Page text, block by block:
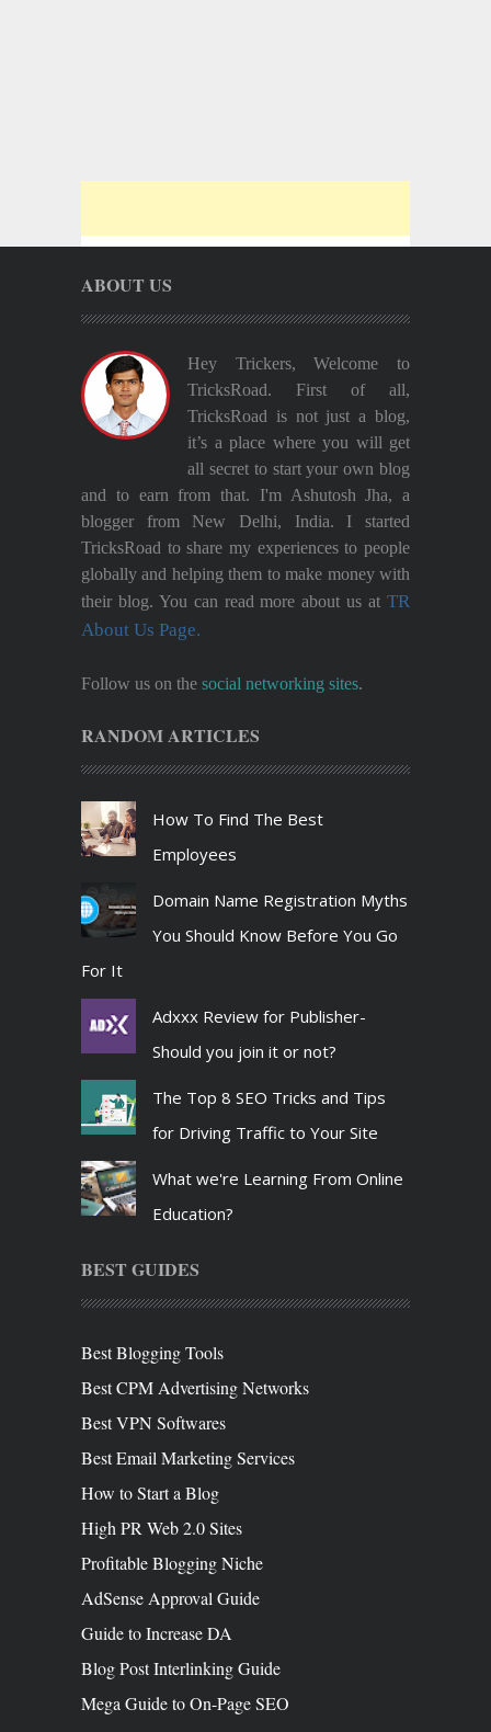
ABOUT US
Hey Trickers, Welcome to
TricksRoad. First of all,
TricksRoad is not just a blog,
it’s a place where you will get
all secret to start your own blog
and to earn from that. I'm Ashutosh Jha, a
blogger from New Delhi, India. I started
TricksRoad to share my experiences to people
globally and helping them to make money with
their blog. You can read more about us at TR
About Us Page.
Follow us on the social networking sites.
RANDOM ARTICLES
How To Find The Best
Employees
Domain Name Registration Myths
You Should Know Before You Go
For It
Adxxx Review for Publisher-
Should you join it or not?
The Top 8 SEO Tricks and Tips
for Driving Traffic to Your Site
What we're Learning From Online
Education?
BEST GUIDES
Best Blogging Tools
Best CPM Advertising Networks
Best VPN Softwares
Best Email Marketing Services
How to Start a Blog
High PR Web 2.0 Sites
Profitable Blogging Niche
AdSense Approval Guide
Guide to Increase DA
Blog Post Interlinking Guide
Mega Guide to On-Page SEO